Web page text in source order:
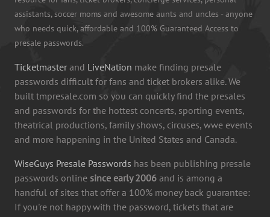
assistants, soccer moms and awesome aunts and uncles - anyone
who needs quick, affordable and 100% Guaranteed Access to
presale passwords.
Ticketmaster and LiveNation make finding presale
passwords difficult for fans and ticket brokers alike. We
built tmpresale.com so you can quickly find the presales
and passwords for the hottest concerts, sporting events,
theatrical productions, family shows, circuses, wwe events
and more happening in the United States and Canada.
WiseGuys Presale Passwords has been publishing presale
passwords online since early 2006 and is among a
handful of sites that offer a 100% money back guarantee:
If you're not happy with the password, tickets that are